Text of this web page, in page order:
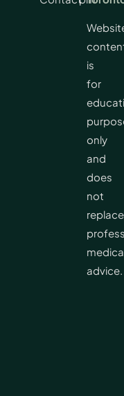
is
for
only
and
does
not
replace
advice.